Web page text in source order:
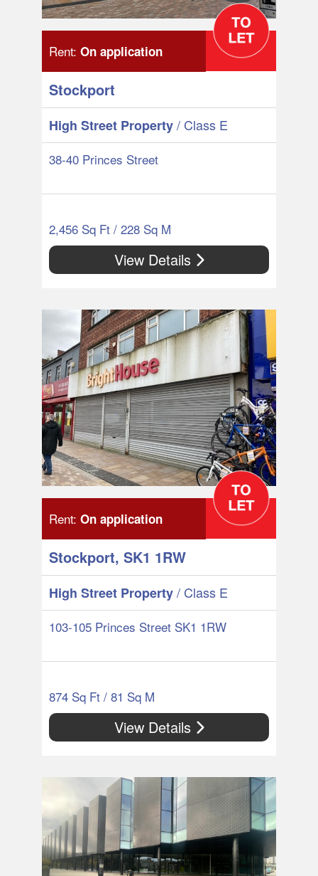
Rent: On application
Stockport
High Street Property/ Class E
38-40 Princes Street
2,456 Sq Ft / 228 Sq M
View Details
Rent: On application
Stockport, SK1 1RW
High Street Property/ Class E
103-105 Princes Street SK1 1RW
874 Sq Ft / 81 Sq M
View Details